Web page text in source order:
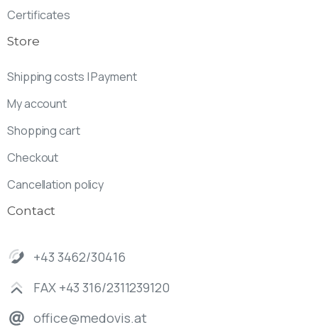
Certificates
Store
Shipping costs | Payment
My account
Shopping cart
Checkout
Cancellation policy
Contact
+43 3462/30416
FAX +43 316/2311239120
office@medovis.at